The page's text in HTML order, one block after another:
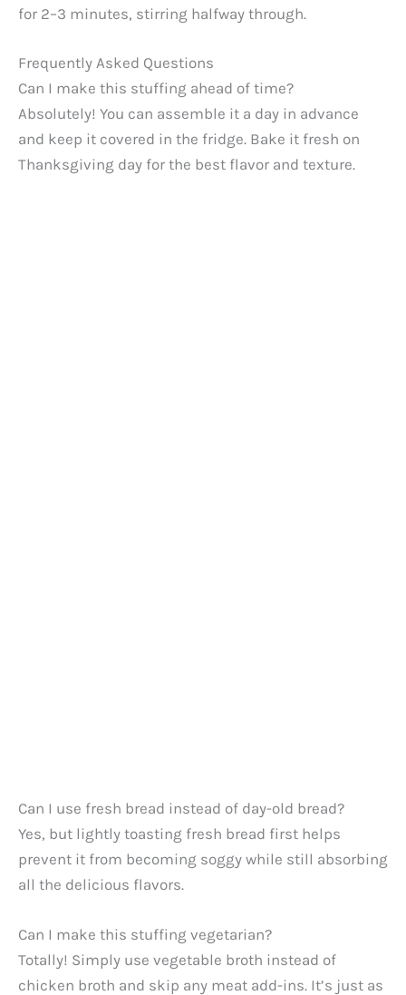
for 2–3 minutes, stirring halfway through.
Frequently Asked Questions
Can I make this stuffing ahead of time?
Absolutely! You can assemble it a day in advance
and keep it covered in the fridge. Bake it fresh on
Thanksgiving day for the best flavor and texture.
Can I use fresh bread instead of day-old bread?
Yes, but lightly toasting fresh bread first helps
prevent it from becoming soggy while still absorbing
all the delicious flavors.
Can I make this stuffing vegetarian?
Totally! Simply use vegetable broth instead of
chicken broth and skip any meat add-ins. It’s just as